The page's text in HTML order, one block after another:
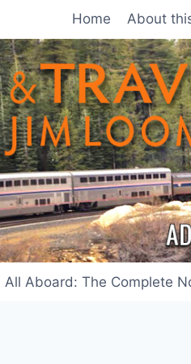
Home About
All Aboard: The Complete